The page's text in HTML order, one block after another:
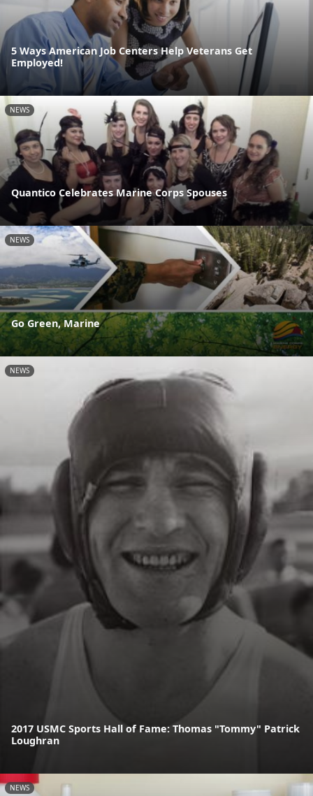
5 Ways American Job Centers Help Veterans Get
Employed!
NEWS
Quantico Celebrates Marine Corps Spouses
NEWS
Go Green, Marine
NEWS
2017 USMC Sports Hall of Fame: Thomas "Tommy" Patrick
Loughran
NEWS